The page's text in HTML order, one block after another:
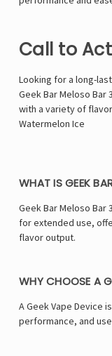
Call to
Looking for a long-
Geek Bar Meloso
with a variety of
Watermelon Ice
WHAT IS GEEK
Geek Bar Meloso
for extended use,
flavor output.
WHY CHOOSE A
A Geek Vape Device
performance, and